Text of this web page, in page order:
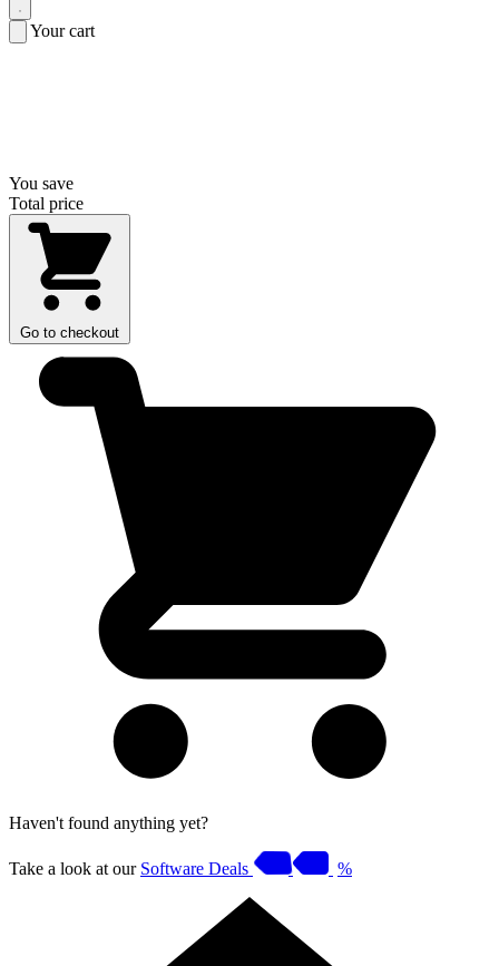
Your cart
You save
Total price
Go to checkout
Haven't found anything yet?
Take a look at our Software Deals %